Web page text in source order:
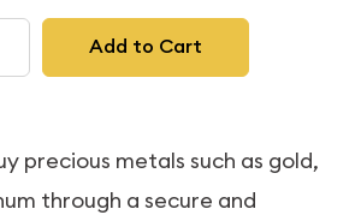
Add to Cart
precious metals such as gold,
through a secure and